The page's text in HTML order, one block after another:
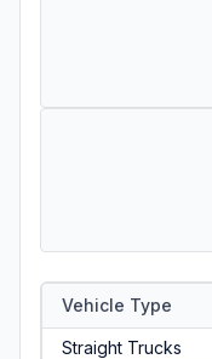
Vehicle Type
Straight Trucks